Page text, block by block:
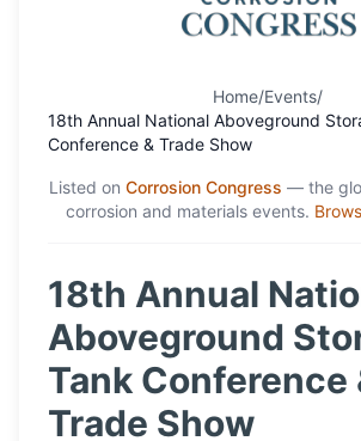
Home/Events/
18th Annual National Aboveground
Conference & Trade Show
Listed on Corrosion Congress — the
corrosion and materials events.
18th Annual
Aboveground
Tank Conference
Trade Show